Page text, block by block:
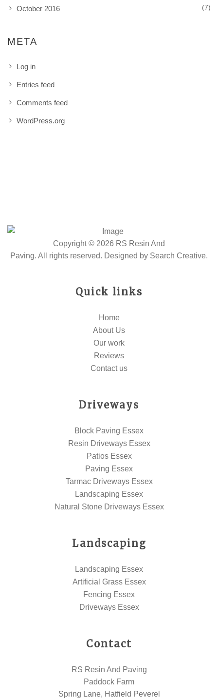
October 2016 (7)
META
Log in
Entries feed
Comments feed
WordPress.org
Copyright © 2026 RS Resin And
Paving. All rights reserved. Designed by Search Creative.
Quick links
Home
About Us
Our work
Reviews
Contact us
Driveways
Block Paving Essex
Resin Driveways Essex
Patios Essex
Paving Essex
Tarmac Driveways Essex
Landscaping Essex
Natural Stone Driveways Essex
Landscaping
Landscaping Essex
Artificial Grass Essex
Fencing Essex
Driveways Essex
Contact
RS Resin And Paving
Paddock Farm
Spring Lane, Hatfield Peverel